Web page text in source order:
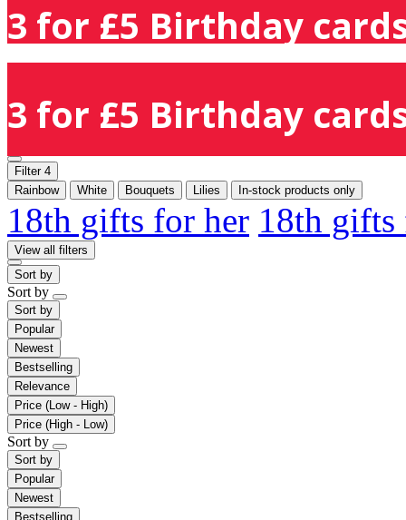
3 for £5 Birthday
3 for £5 Birthday
Filter 4
Rainbow
White Bouquets Lilies In-stock products only
18th gifts for her 18th
View all filters
Sort by
Sort by
Sort by
Popular
Newest
Bestselling
Relevance
Price (Low - High)
Price (High - Low)
Sort by
Sort by
Popular
Newest
Bestselling